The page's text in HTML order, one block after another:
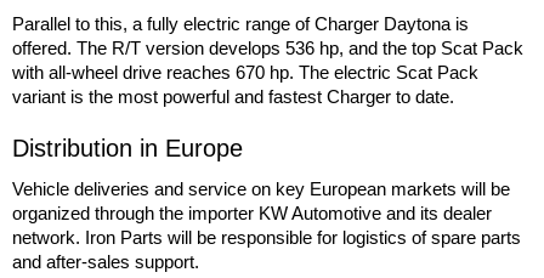
Parallel to this, a fully electric range of Charger Daytona is
offered. The R/T version develops 536 hp, and the top Scat Pack
with all-wheel drive reaches 670 hp. The electric Scat Pack
variant is the most powerful and fastest Charger to date.
Distribution in Europe
Vehicle deliveries and service on key European markets will be
organized through the importer KW Automotive and its dealer
network. Iron Parts will be responsible for logistics of spare parts
and after-sales support.